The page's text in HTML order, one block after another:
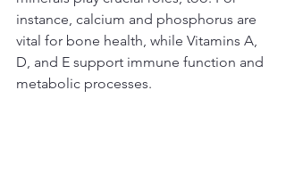
instance, calcium and phosphorus are
vital for bone health, while Vitamins A,
D, and E support immune function and
metabolic processes.